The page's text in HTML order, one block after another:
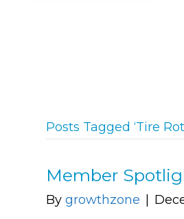
Posts Tagged ‘Tire
Member
Bygrowthzone